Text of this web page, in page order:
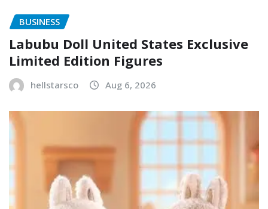
BUSINESS
Labubu Doll United States Exclusive
Limited Edition Figures
hellstarsco Aug 6, 2026